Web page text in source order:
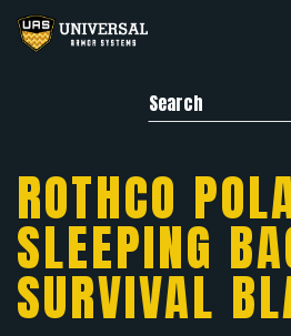
Search for:
ROTHCO
SLEEPING
SURVIVAL